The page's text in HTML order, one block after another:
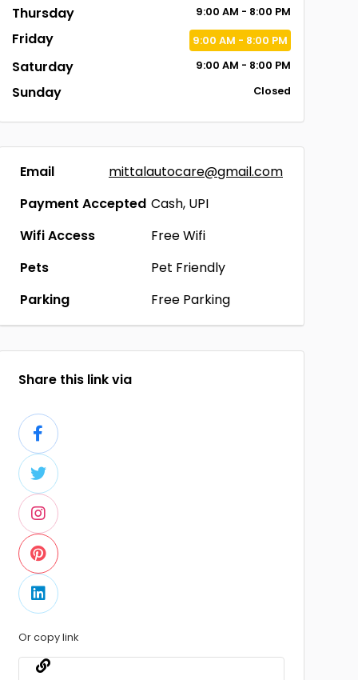
Thursday 9:00 AM - 8:00 PM
Friday 9:00 AM - 8:00 PM
Saturday 9:00 AM - 8:00 PM
Sunday Closed
Email
mittalautocare@gmail.com
Payment Accepted Cash, UPI
Wifi Access
Free Wifi
Pets
Pet Friendly
Parking
Free Parking
Share this link via
Or copy link